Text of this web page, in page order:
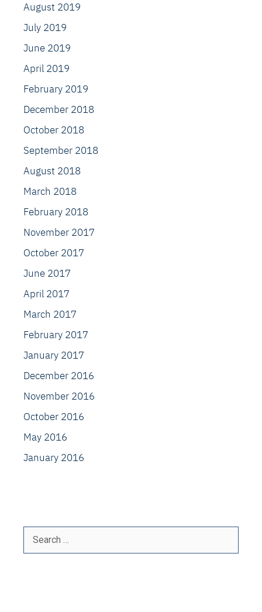
August 2019
July 2019
June 2019
April 2019
February 2019
December 2018
October 2018
September 2018
August 2018
March 2018
February 2018
November 2017
October 2017
June 2017
April 2017
March 2017
February 2017
January 2017
December 2016
November 2016
October 2016
May 2016
January 2016
Search